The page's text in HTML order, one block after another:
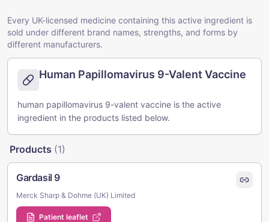
Every UK-licensed medicine containing this active ingredient is
sold under different brand names, strengths, and forms by
different manufacturers.
Human Papillomavirus 9-Valent Vaccine
human papillomavirus 9-valent vaccine is the active
ingredient in the products listed below.
Products (1)
Gardasil 9
Merck Sharp & Dohme (UK) Limited
Patient leaflet